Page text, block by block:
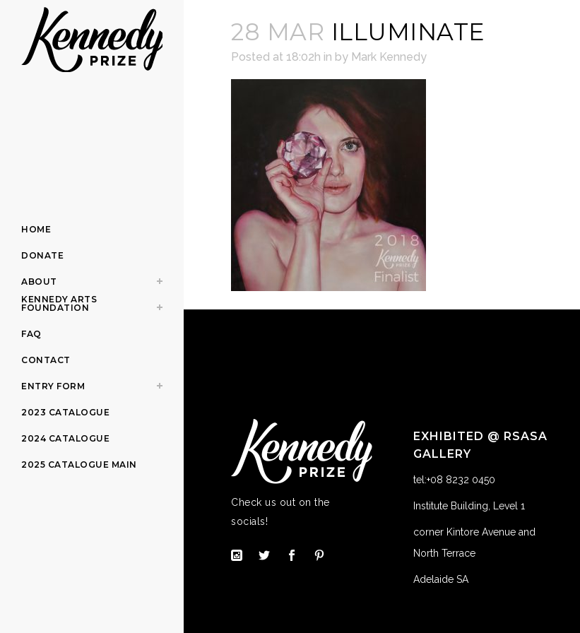
HOME
DONATE
ABOUT
KENNEDY ARTS
FOUNDATION
FAQ
CONTACT
ENTRY FORM
2023 CATALOGUE
2024 CATALOGUE
2025 CATALOGUE MAIN
28 MAR ILLUMINATE
Posted at 18:02h in by Mark Kennedy
Check us out on the
socials!
EXHIBITED @ RSASA
GALLERY
tel:+08 8232 0450
Institute Building, Level 1
corner Kintore Avenue and
North Terrace
Adelaide SA